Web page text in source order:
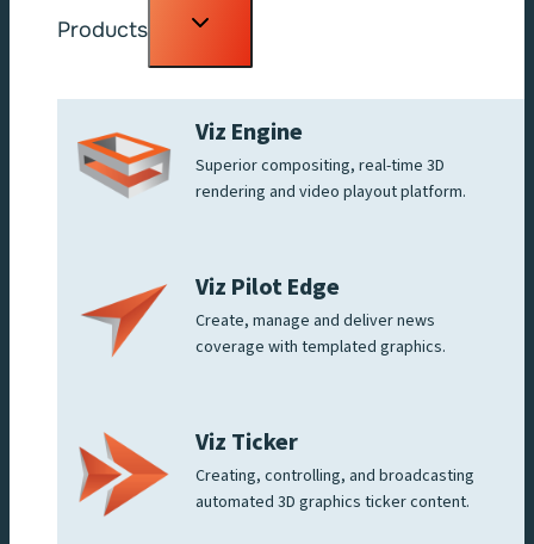
Products
Toggle
Viz Engine
Superior compositing, real-time 3D
rendering and video playout platform.
Viz Pilot Edge
Create, manage and deliver news
coverage with templated graphics.
Viz Ticker
Creating, controlling, and broadcasting
automated 3D graphics ticker content.